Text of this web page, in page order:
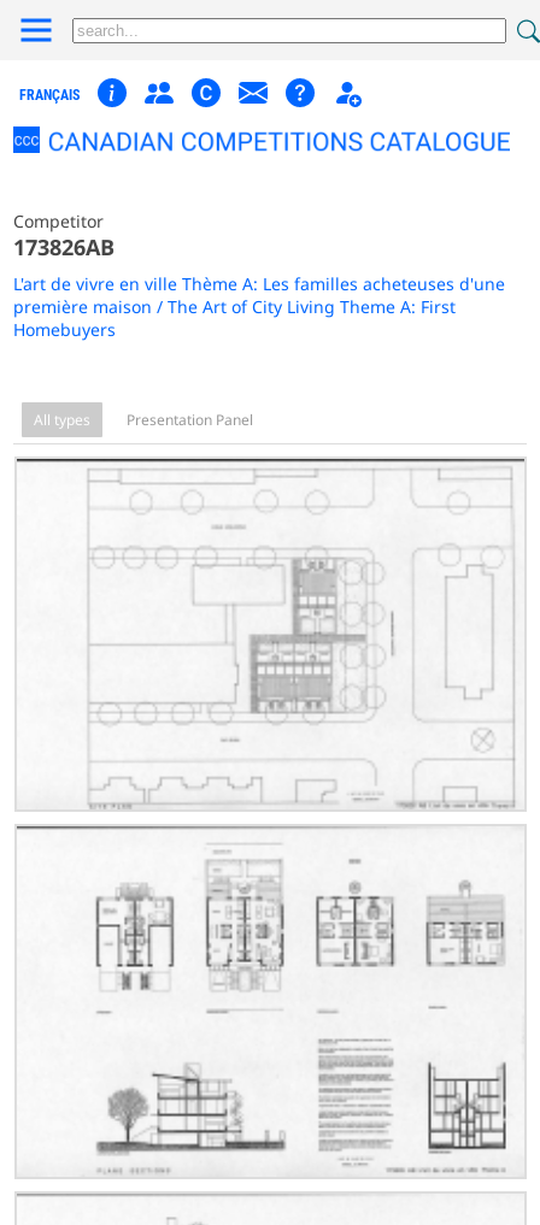
FRANÇAIS
Competitor
173826AB
L'art de vivre en ville Thème A: Les familles acheteuses d'une
première maison / The Art of City Living Theme A: First
Homebuyers
All types Presentation Panel